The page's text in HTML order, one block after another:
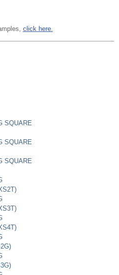
click here.
SQUARE
SQUARE
SQUARE